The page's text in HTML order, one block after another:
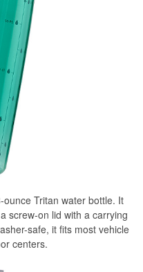
Tritan water bottle. It
screw-on lid with a carrying
safe, it fits most vehicle
centers.